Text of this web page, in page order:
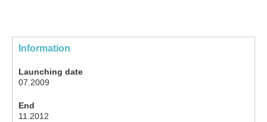
Information
Launching date
07.2009
End
11.2012